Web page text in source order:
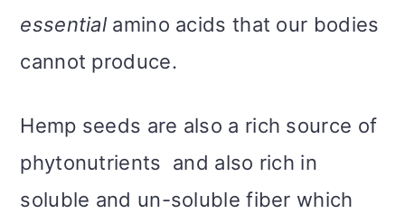
essential amino acids that our bodies
cannot produce.
Hemp seeds are also a rich source of
phytonutrients and also rich in
soluble and un-soluble fiber which